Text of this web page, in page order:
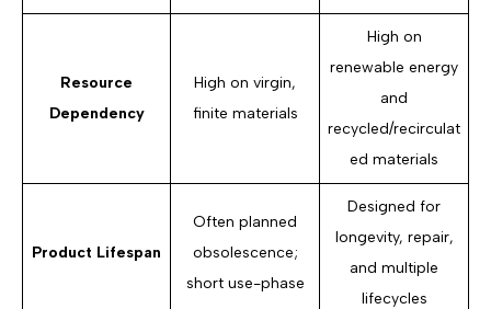
Resource
Dependency
High on virgin,
finite materials
High on
renewable energy
and
recycled/recirculat
ed materials
Product Lifespan
Often planned
obsolescence;
short use-phase
Designed for
longevity, repair,
and multiple
lifecycles